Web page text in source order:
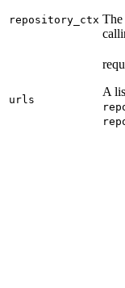
repository_ctx The
urls
A